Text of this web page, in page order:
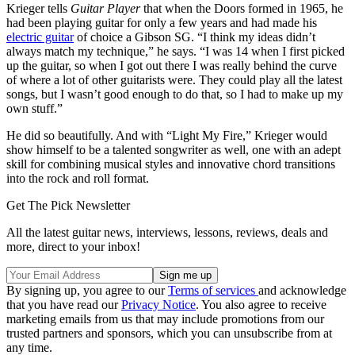
Krieger tells Guitar Playerthat when the Doors formed in 1965, he
had been playing guitar for only a few years and had made his
electric guitarof choice a Gibson SG. “I think my ideas didn’t
always match my technique,” he says. “I was 14 when I first picked
up the guitar, so when I got out there I was really behind the curve
of where a lot of other guitarists were. They could play all the latest
songs, but I wasn’t good enough to do that, so I had to make up my
own stuff.”
He did so beautifully. And with “Light My Fire,” Krieger would
show himself to be a talented songwriter as well, one with an adept
skill for combining musical styles and innovative chord transitions
into the rock and roll format.
Get The Pick Newsletter
All the latest guitar news, interviews, lessons, reviews, deals and
more, direct to your inbox!
By signing up, you agree to ourTerms of services and acknowledge
that you have read ourPrivacy Notice. You also agree to receive
marketing emails from us that may include promotions from our
trusted partners and sponsors, which you can unsubscribe from at
any time.